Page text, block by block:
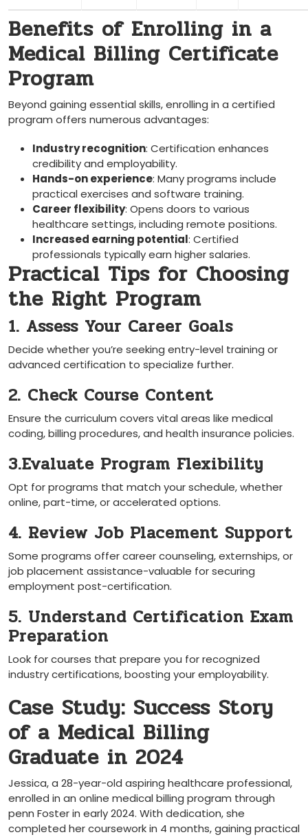
Benefits of Enrolling in a
Medical Billing Certificate
Program
Beyond gaining essential skills, enrolling in a certified
program offers numerous advantages:
Industry recognition: Certification enhances
credibility and employability.
Hands-on experience: Many programs include
practical exercises and software training.
Career flexibility: ​Opens doors to various
healthcare settings, including remote ⁤positions.
Increased earning ⁣potential: Certified
professionals ⁢typically earn higher salaries.
Practical Tips for Choosing
the Right Program
1. Assess Your ‍Career Goals
Decide whether ‍you’re seeking entry-level⁣ training or
advanced certification to specialize further.
2. Check Course Content
Ensure the curriculum covers vital areas like medical
coding, billing procedures, and health insurance​ policies.
3.Evaluate Program Flexibility
Opt for programs that match your schedule, whether
online, part-time, or accelerated options.
4. Review ​Job Placement Support
Some ‍programs offer career counseling, externships,‌ or
job placement assistance-valuable for securing
employment post-certification.
5. Understand Certification Exam
Preparation
Look for courses that prepare you for recognized
industry certifications, boosting your employability.
Case Study: Success Story
of a Medical Billing
Graduate in 2024
Jessica, a 28-year-old aspiring healthcare professional,
enrolled in an online ‌medical billing program through
penn Foster in ⁢early 2024.⁤ With dedication, she
completed her coursework in 4 months, gaining practical